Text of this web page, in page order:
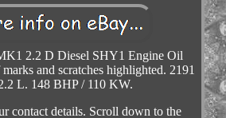
2.2 D Diesel SHY1 Engine Oil
and scratches highlighted. 2191
L. 148 BHP / 110 KW.
contact details. Scroll down to the